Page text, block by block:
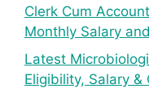
Clerk Cum
Monthly Salary
Latest
Eligibility, Salary